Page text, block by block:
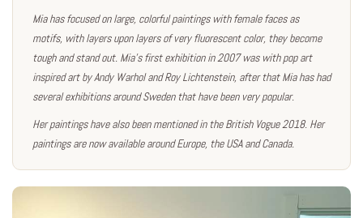
Mia has focused on large, colorful paintings with female faces as
motifs, with layers upon layers of very fluorescent color, they become
tough and stand out. Mia's first exhibition in 2007 was with pop art
inspired art by Andy Warhol and Roy Lichtenstein, after that Mia has had
several exhibitions around Sweden that have been very popular.
Her paintings have also been mentioned in the British Vogue 2018. Her
paintings are now available around Europe, the USA and Canada.